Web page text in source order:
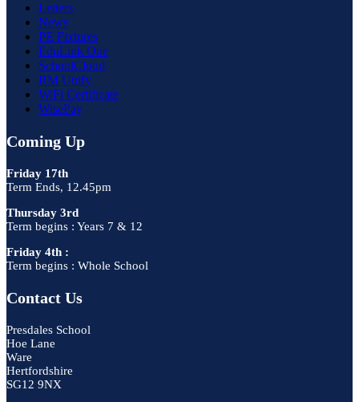
Letters
News
PE Fixtures
EduLink One
SchoolCloud
RM Unify
WiFi Certificate
WisePay
Coming Up
Friday 17th
Term Ends, 12.45pm
Thursday 3rd
Term begins : Years 7 & 12
Friday 4th :
Term begins : Whole School
Contact Us
Presdales School
Hoe Lane
Ware
Hertfordshire
SG12 9NX